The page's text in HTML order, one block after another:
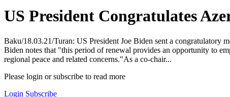
US President Congratulates
Baku/18.03.21/Turan: US President Joe Biden sent a congratulatory
Biden notes that "this period of renewal provides an opportunity to
regional peace and related concerns."As a co-chair...
Please login or subscribe to read more
Login Subscribe